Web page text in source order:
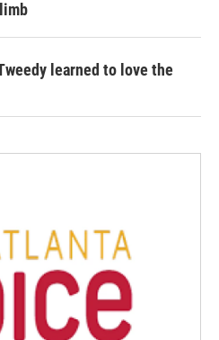
learned to love the